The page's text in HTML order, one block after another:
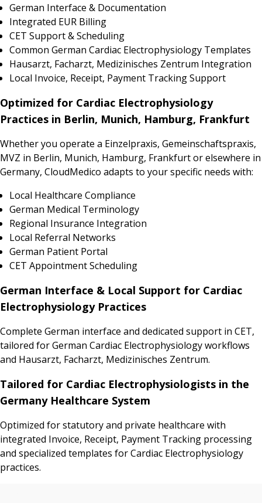
German Interface & Documentation
Integrated EUR Billing
CET Support & Scheduling
Common German Cardiac Electrophysiology Templates
Hausarzt, Facharzt, Medizinisches Zentrum Integration
Local Invoice, Receipt, Payment Tracking Support
Optimized for Cardiac Electrophysiology
Practices in Berlin, Munich, Hamburg, Frankfurt
Whether you operate a Einzelpraxis, Gemeinschaftspraxis,
MVZ in Berlin, Munich, Hamburg, Frankfurt or elsewhere in
Germany, CloudMedico adapts to your specific needs with:
Local Healthcare Compliance
German Medical Terminology
Regional Insurance Integration
Local Referral Networks
German Patient Portal
CET Appointment Scheduling
German Interface & Local Support for Cardiac
Electrophysiology Practices
Complete German interface and dedicated support in CET,
tailored for German Cardiac Electrophysiology workflows
and Hausarzt, Facharzt, Medizinisches Zentrum.
Tailored for Cardiac Electrophysiologists in the
Germany Healthcare System
Optimized for statutory and private healthcare with
integrated Invoice, Receipt, Payment Tracking processing
and specialized templates for Cardiac Electrophysiology
practices.